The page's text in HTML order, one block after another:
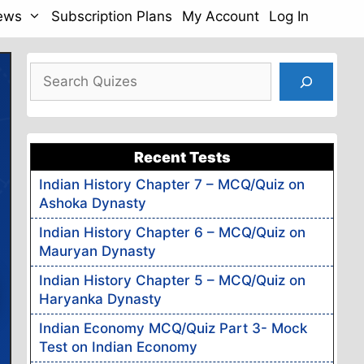
Subscription Plans My Account Log In
& English
Search
Recent Tests
Indian History Chapter 7 – MCQ/Quiz on
Ashoka Dynasty
Indian History Chapter 6 – MCQ/Quiz on
Mauryan Dynasty
Indian History Chapter 5 – MCQ/Quiz on
Haryanka Dynasty
Indian Economy MCQ/Quiz Part 3- Mock
Test on Indian Economy